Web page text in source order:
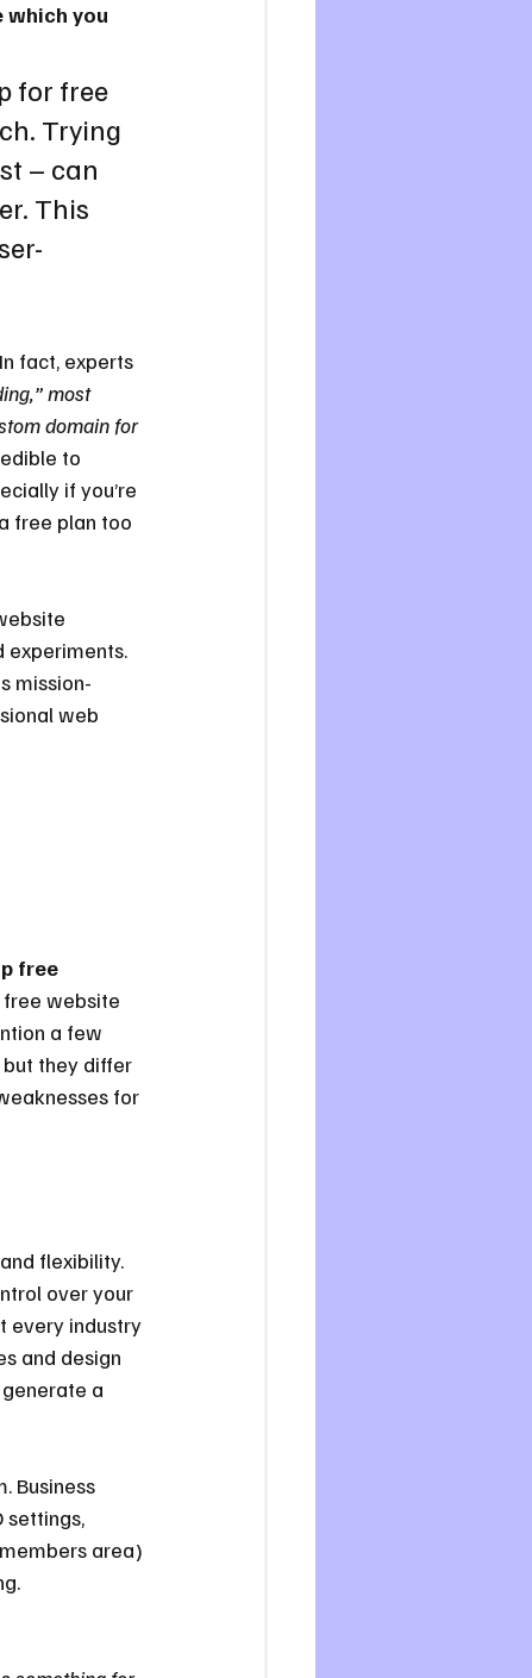
which you
for free
Trying
– can
This
fact, experts
most
domain for
to
if you’re
free plan too
experiments.
mission-
web
free
free website
a few
but they differ
for
flexibility.
over your
every industry
and design
a
Business
settings,
area)